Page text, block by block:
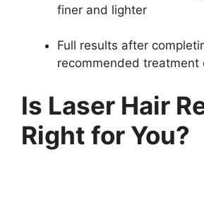
finer and lighter
Full results after
recommended treatment
Is Laser Hair
Right for You?